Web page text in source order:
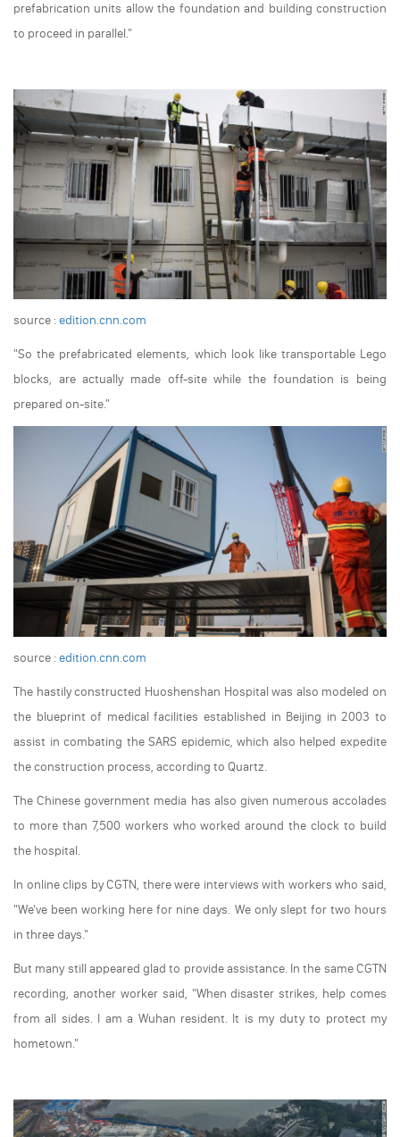
prefabrication units allow the foundation and building construction
to proceed in parallel."
source :edition.cnn.com
"So the prefabricated elements, which look like transportable Lego
blocks, are actually made off-site while the foundation is being
prepared on-site."
source :edition.cnn.com
The hastily constructed Huoshenshan Hospital was also modeled on
the blueprint of medical facilities established in Beijing in 2003 to
assist in combating the SARS epidemic, which also helped expedite
the construction process, according to Quartz.
The Chinese government media has also given numerous accolades
to more than 7,500 workers who worked around the clock to build
the hospital.
In online clips by CGTN, there were interviews with workers who said,
"We've been working here for nine days. We only slept for two hours
in three days."
But many still appeared glad to provide assistance. In the same CGTN
recording, another worker said, "When disaster strikes, help comes
from all sides. I am a Wuhan resident. It is my duty to protect my
hometown."